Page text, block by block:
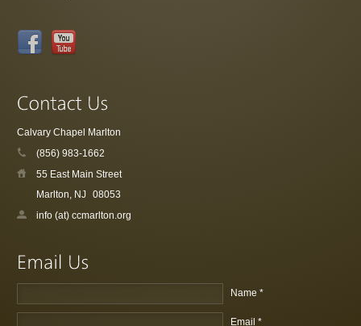
Calvary Chapel Marlton
(856) 983-1662
55 East Main Street
Marlton, NJ 08053
info (at) ccmarlton.org
Name *
Email *